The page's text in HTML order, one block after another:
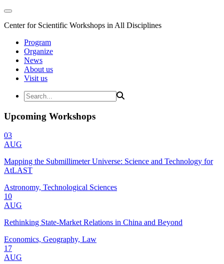
Center for Scientific Workshops in All Disciplines
Program
Organize
News
About us
Visit us
Upcoming Workshops
03
AUG
Mapping the Submillimeter Universe: Science and Technology for
AtLAST
Astronomy, Technological Sciences
10
AUG
Rethinking State-Market Relations in China and Beyond
Economics, Geography, Law
17
AUG